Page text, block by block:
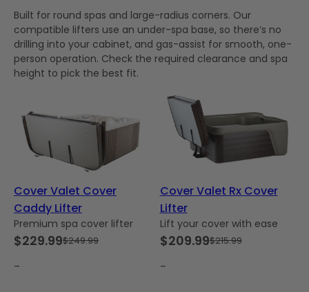
Built for round spas and large-radius corners. Our
compatible lifters use an under-spa base, so there’s no
drilling into your cabinet, and gas-assist for smooth, one-
person operation. Check the required clearance and spa
height to pick the best fit.
Cover Valet Cover
Caddy Lifter
Premium spa cover lifter
$249.99
Original
price
$229.99
Current
price
–
Cover Valet Rx Cover
Lifter
Lift your cover with ease
$215.99
Original
price
$209.99
Current
price
–